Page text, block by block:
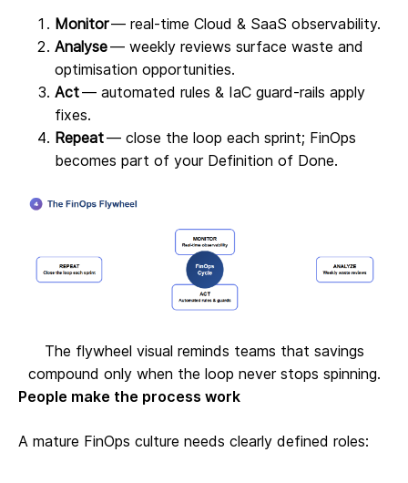
Monitor— real‑time Cloud & SaaS observability.
Analyse— weekly reviews surface waste and
optimisation opportunities.
Act— automated rules & IaC guard‑rails apply
fixes.
Repeat— close the loop each sprint; FinOps
becomes part of your Definition of Done.
The flywheel visual reminds teams that savings
compound only when the loop never stops spinning.
People make the process work
A mature FinOps culture needs clearly defined roles: